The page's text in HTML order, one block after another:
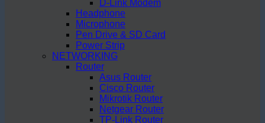
D-Link Modem
Headphone
Microphone
Pen Drive & SD Card
Power Strip
NETWORKING
Router
Asus Router
Cisco Router
Mikrotik Router
Netgear Router
TP-Link Router